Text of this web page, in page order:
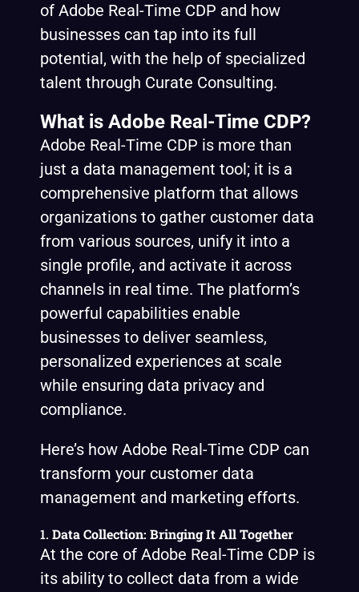
of Adobe Real-Time CDP and how
businesses can tap into its full
potential, with the help of specialized
talent through Curate Consulting.
What is Adobe Real-Time CDP?
Adobe Real-Time CDP is more than
just a data management tool; it is a
comprehensive platform that allows
organizations to gather customer data
from various sources, unify it into a
single profile, and activate it across
channels in real time. The platform’s
powerful capabilities enable
businesses to deliver seamless,
personalized experiences at scale
while ensuring data privacy and
compliance.
Here’s how Adobe Real-Time CDP can
transform your customer data
management and marketing efforts.
1. Data Collection: Bringing It All Together
At the core of Adobe Real-Time CDP is
its ability to collect data from a wide